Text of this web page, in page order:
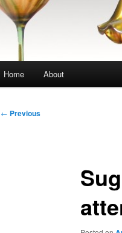
Home About
Post
← Previous